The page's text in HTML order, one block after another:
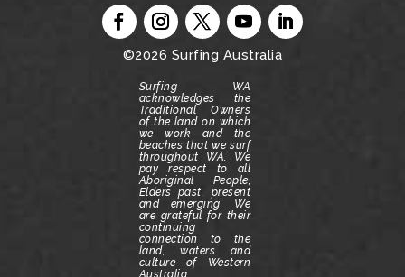
©2026 Surfing Australia
Surfing WA
acknowledges the
Traditional Owners
of the land on which
we work and the
beaches that we surf
throughout WA. We
pay respect to all
Aboriginal People;
Elders past, present
and emerging. We
are grateful for their
continuing
connection to the
land, waters and
culture of Western
Australia.